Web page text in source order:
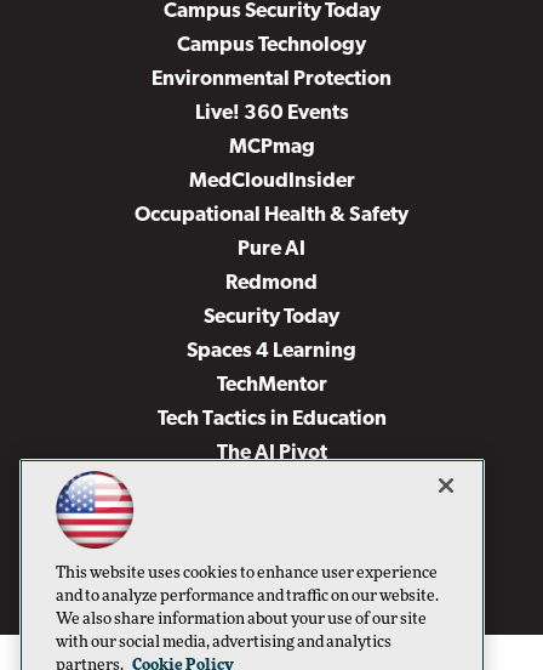
Campus Security Today
Campus Technology
Environmental Protection
Live! 360 Events
MCPmag
MedCloudInsider
Occupational Health & Safety
Pure AI
Redmond
Security Today
Spaces 4 Learning
TechMentor
Tech Tactics in Education
The AI Pivot
Virtualization & Cloud Review
Visual Studio Live!
This website uses cookies to enhance user experience
and to analyze performance and traffic on our website.
We also share information about your use of our site
with our social media, advertising and analytics
partners. Cookie Policy